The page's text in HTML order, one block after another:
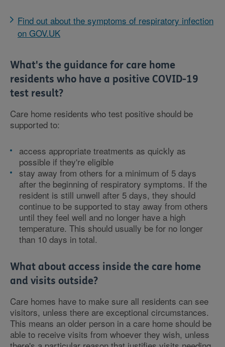
Find out about the symptoms of respiratory infection
on GOV.UK
What's the guidance for care home
residents who have a positive COVID-19
test result?
Care home residents who test positive should be
supported to:
access appropriate treatments as quickly as
possible if they're eligible
stay away from others for a minimum of 5 days
after the beginning of respiratory symptoms. If the
resident is still unwell after 5 days, they should
continue to be supported to stay away from others
until they feel well and no longer have a high
temperature. This should usually be for no longer
than 10 days in total.
What about access inside the care home
and visits outside?
Care homes have to make sure all residents can see
visitors, unless there are exceptional circumstances.
This means an older person in a care home should be
able to receive visits from whoever they wish, unless